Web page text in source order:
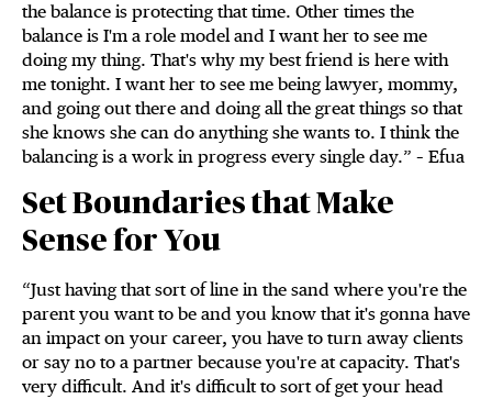
the balance is protecting that time. Other times the
balance is I'm a role model and I want her to see me
doing my thing. That's why my best friend is here with
me tonight. I want her to see me being lawyer, mommy,
and going out there and doing all the great things so that
she knows she can do anything she wants to. I think the
balancing is a work in progress every single day.” – Efua
Set Boundaries that Make
Sense for You
“Just having that sort of line in the sand where you're the
parent you want to be and you know that it's gonna have
an impact on your career, you have to turn away clients
or say no to a partner because you're at capacity. That's
very difficult. And it's difficult to sort of get your head